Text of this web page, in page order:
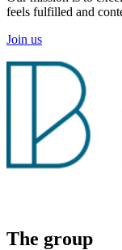
feels fulfilled and
Join us
The group